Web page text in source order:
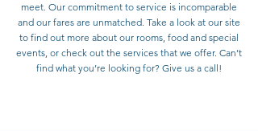
meet. Our commitment to service is incomparable
and our fares are unmatched. Take a look at our site
to find out more about our rooms, food and special
events, or check out the services that we offer. Can’t
find what you’re looking for? Give us a call!